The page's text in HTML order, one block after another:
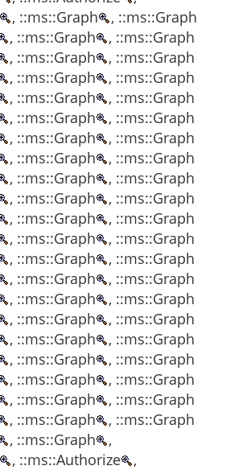
, ::ms::Graph
, ::ms::Graph
, ::ms::Graph
, ::ms::Graph
, ::ms::Graph
, ::ms::Graph
, ::ms::Graph
, ::ms::Graph
, ::ms::Graph
, ::ms::Graph
, ::ms::Graph
, ::ms::Graph
, ::ms::Graph
, ::ms::Graph
, ::ms::Graph
, ::ms::Graph
, ::ms::Graph
, ::ms::Graph
, ::ms::Graph
, ::ms::Graph
, ::ms::Graph
, ::ms::Graph
, ::ms::Graph
, ::ms::Graph
, ::ms::Graph
, ::ms::Graph
, ::ms::Graph
, ::ms::Graph
, ::ms::Graph
, ::ms::Graph
, ::ms::Graph
, ::ms::Graph
, ::ms::Graph
, ::ms::Graph
, ::ms::Graph
, ::ms::Graph
, ::ms::Graph
, ::ms::Graph
, ::ms::Graph
, ::ms::Graph
, ::ms::Graph
, ::ms::Graph
, ::ms::Graph
,
, ::ms::Authorize ,